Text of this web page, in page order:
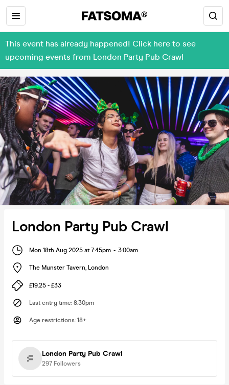
This event has already happened! Click here to see
upcoming events from London Party Pub Crawl
London Party Pub Crawl
Mon 18th Aug 2025 at 7:45pm - 3:00am
The Munster Tavern, London
£19.25 - £33
Last entry time: 8.30pm
Age restrictions: 18+
London Party Pub Crawl
297 Followers